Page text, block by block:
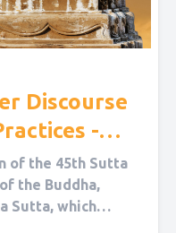
Discourse
-
Sutta
of the 45th Sutta
the Buddha,
Sutta, which